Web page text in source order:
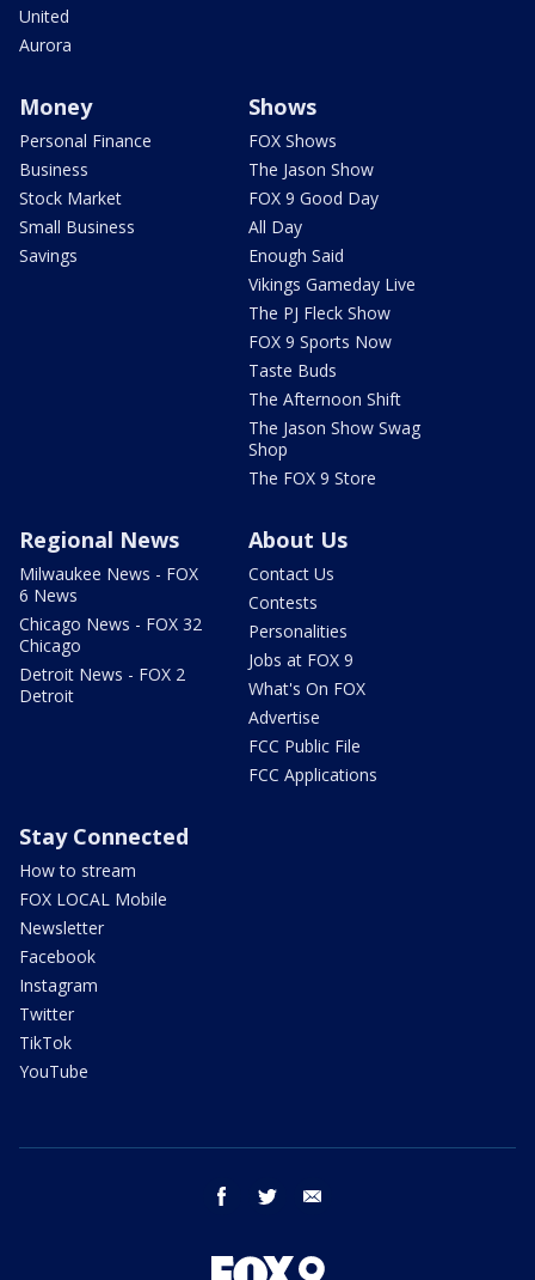
United
Aurora
Money
Personal Finance
Business
Stock Market
Small Business
Savings
Shows
FOX Shows
The Jason Show
FOX 9 Good Day
All Day
Enough Said
Vikings Gameday Live
The PJ Fleck Show
FOX 9 Sports Now
Taste Buds
The Afternoon Shift
The Jason Show Swag
Shop
The FOX 9 Store
Regional News
Milwaukee News - FOX
6 News
Chicago News - FOX 32
Chicago
Detroit News - FOX 2
Detroit
About Us
Contact Us
Contests
Personalities
Jobs at FOX 9
What's On FOX
Advertise
FCC Public File
FCC Applications
Stay Connected
How to stream
FOX LOCAL Mobile
Newsletter
Facebook
Instagram
Twitter
TikTok
YouTube
facebook twitter